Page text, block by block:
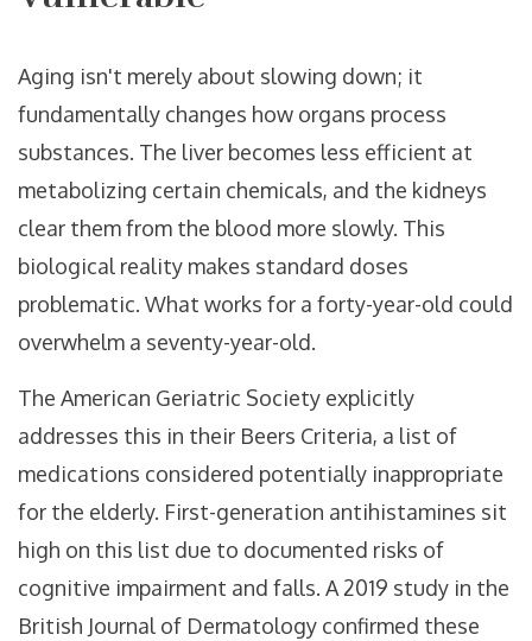
Aging isn't merely about slowing down; it
fundamentally changes how organs process
substances. The liver becomes less efficient at
metabolizing certain chemicals, and the kidneys
clear them from the blood more slowly. This
biological reality makes standard doses
problematic. What works for a forty-year-old could
overwhelm a seventy-year-old.
The American Geriatric Society explicitly
addresses this in their Beers Criteria, a list of
medications considered potentially inappropriate
for the elderly. First-generation antihistamines sit
high on this list due to documented risks of
cognitive impairment and falls. A 2019 study in the
British Journal of Dermatology confirmed these